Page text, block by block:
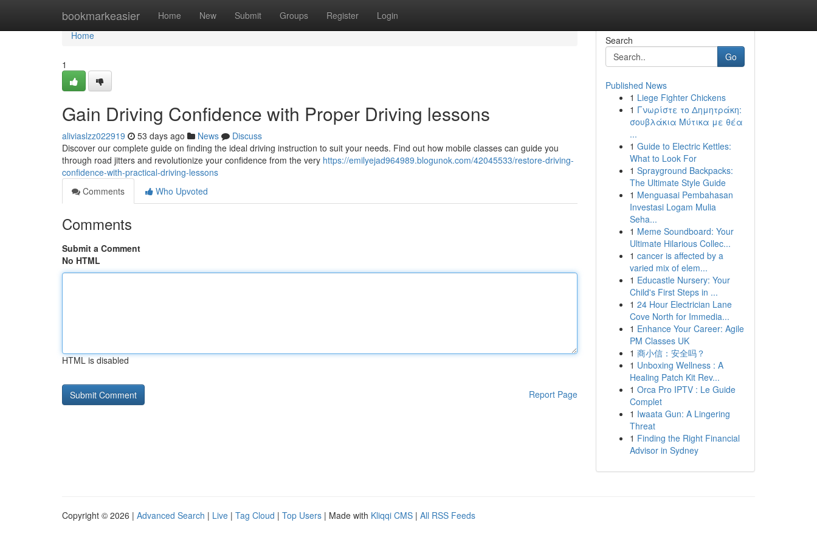
bookmarkeasier Home New Submit Groups Register Login
Home
Home
1
Gain Driving Confidence with Proper Driving lessons
aliviaslzz022919 53 days ago News
Discuss
Discover our complete guide on finding the ideal driving instruction to suit your needs. Find out how mobile classes can guide you
through road jitters and revolutionize your confidence from the very https://emilyejad964989.blogunok.com/42045533/restore-driving-
confidence-with-practical-driving-lessons
Comments
Who Upvoted
Comments
Submit a Comment
No HTML
HTML is disabled
Report Page
Search
Go
Published News
1 Liege Fighter Chickens
1 Γνωρίστε το Δημητράκη:
σουβλάκια Μύτικα με θέα
...
1 Guide to Electric Kettles:
What to Look For
1 Sprayground Backpacks:
The Ultimate Style Guide
1 Menguasai Pembahasan
Investasi Logam Mulia
Seha...
1 Meme Soundboard: Your
Ultimate Hilarious Collec...
1 cancer is affected by a
varied mix of elem...
1 Educastle Nursery: Your
Child's First Steps in ...
1 24 Hour Electrician Lane
Cove North for Immedia...
1 Enhance Your Career: Agile
PM Classes UK
1 商小信：安全吗？
1 Unboxing Wellness : A
Healing Patch Kit Rev...
1 Orca Pro IPTV : Le Guide
Complet
1 Iwaata Gun: A Lingering
Threat
1 Finding the Right Financial
Advisor in Sydney
Copyright © 2026 | Advanced Search | Live | Tag Cloud | Top Users | Made with Kliqqi CMS | All RSS Feeds